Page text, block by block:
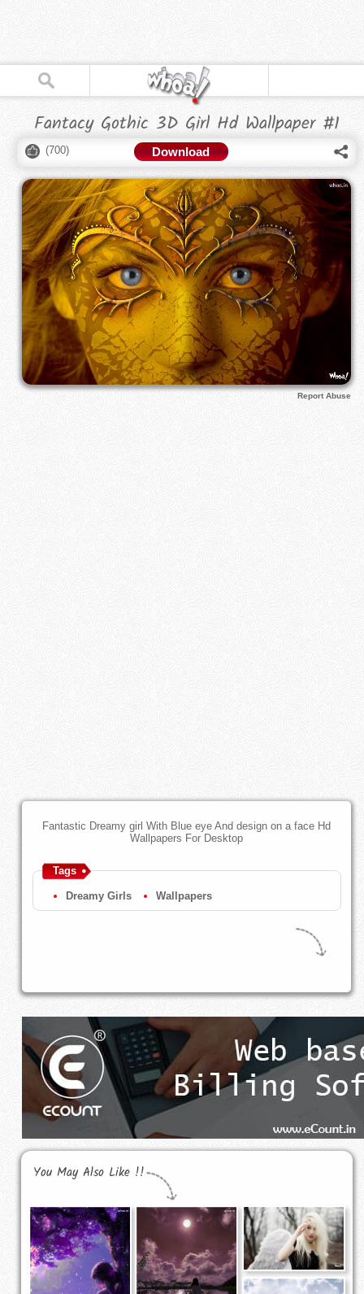
Fantacy Gothic 3D Girl Hd Wallpaper #1
(700) Download
Report Abuse
Fantastic Dreamy girl With Blue eye And design on a face Hd
Wallpapers For Desktop
Tags
Dreamy Girls Wallpapers
You May Also Like !!